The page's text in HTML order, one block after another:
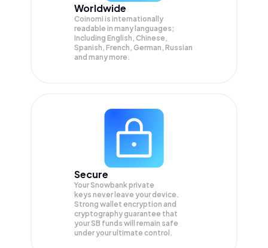
Worldwide
Coinomi is internationally
readable in many languages;
Including English, Chinese,
Spanish, French, German, Russian
and many more.
Secure
Your Snowbank private
keys never leave your device.
Strong wallet encryption and
cryptography guarantee that
yourSB funds will remain safe
under your ultimate control.